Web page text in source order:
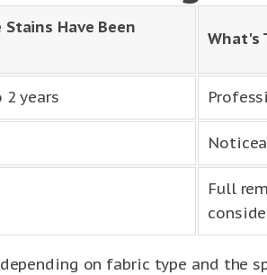
Have Been
What's
2 years
Full
on fabric type and the